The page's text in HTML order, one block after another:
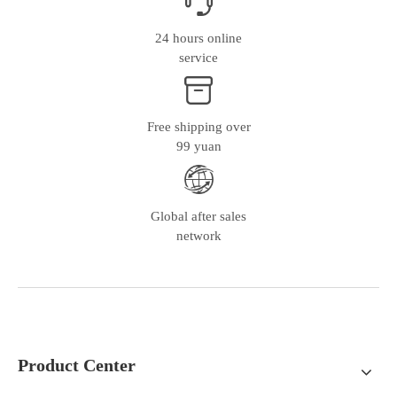
24 hours online
service
Free shipping over
99 yuan
Global after sales
network
Product Center